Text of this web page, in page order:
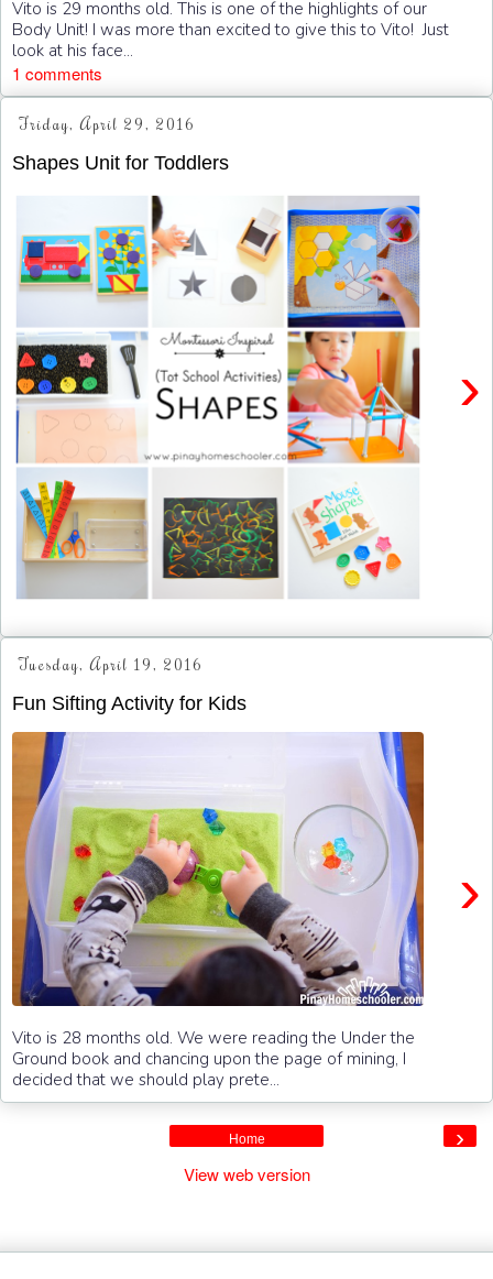
Vito is 29 months old. This is one of the highlights of our
Body Unit! I was more than excited to give this to Vito! Just
look at his face...
1 comments
Friday, April 29, 2016
Shapes Unit for Toddlers
›
Tuesday, April 19, 2016
Fun Sifting Activity for Kids
›
Vito is 28 months old. We were reading the Under the
Ground book and chancing upon the page of mining, I
decided that we should play prete...
›
Home
View web version